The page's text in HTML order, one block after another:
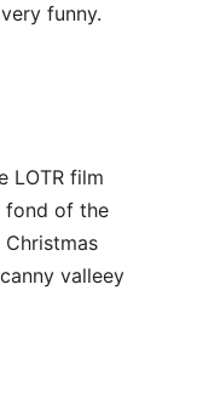
funny.
LOTR film
fond of the
valleey